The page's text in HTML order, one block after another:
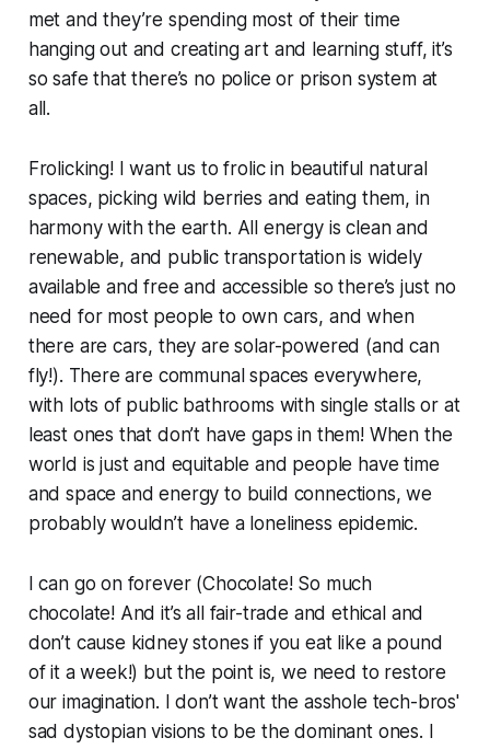
met and they’re spending most of their time
hanging out and creating art and learning stuff, it’s
so safe that there’s no police or prison system at
all.
Frolicking! I want us to frolic in beautiful natural
spaces, picking wild berries and eating them, in
harmony with the earth. All energy is clean and
renewable, and public transportation is widely
available and free and accessible so there’s just no
need for most people to own cars, and when
there are cars, they are solar-powered (and can
fly!). There are communal spaces everywhere,
with lots of public bathrooms with single stalls or at
least ones that don’t have gaps in them! When the
world is just and equitable and people have time
and space and energy to build connections, we
probably wouldn’t have a loneliness epidemic.
I can go on forever (Chocolate! So much
chocolate! And it’s all fair-trade and ethical and
don’t cause kidney stones if you eat like a pound
of it a week!) but the point is, we need to restore
our imagination. I don’t want the asshole tech-bros'
sad dystopian visions to be the dominant ones. I